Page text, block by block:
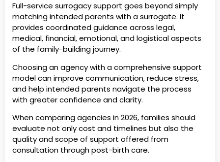
Full-service surrogacy support goes beyond simply
matching intended parents with a surrogate. It
provides coordinated guidance across legal,
medical, financial, emotional, and logistical aspects
of the family-building journey.
Choosing an agency with a comprehensive support
model can improve communication, reduce stress,
and help intended parents navigate the process
with greater confidence and clarity.
When comparing agencies in 2026, families should
evaluate not only cost and timelines but also the
quality and scope of support offered from
consultation through post-birth care.